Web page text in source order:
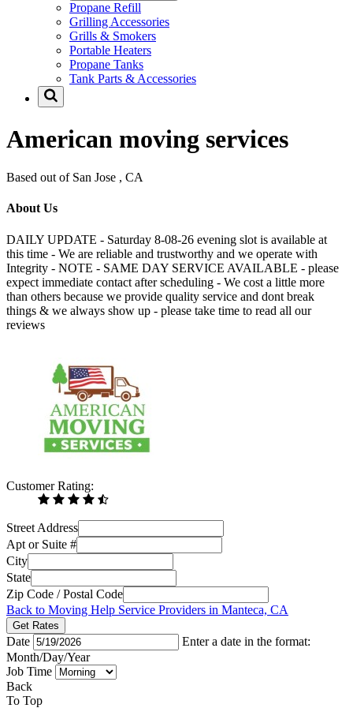
Propane Refill
Grilling Accessories
Grills & Smokers
Portable Heaters
Propane Tanks
Tank Parts & Accessories
American moving services
Based out of San Jose , CA
About Us
DAILY UPDATE - Saturday 8-08-26 evening slot is available at
this time - We are reliable and trustworthy and we operate with
Integrity - NOTE - SAME DAY SERVICE AVAILABLE - please
expect immediate contact after scheduling - We cost a little more
than others because we provide quality service and dont break
things & we always show up - please take time to read all our
reviews
Customer Rating:
Street Address
Apt or Suite #
City
State
Zip Code / Postal Code
Back to Moving Help Service Providers in Manteca, CA
Get Rates
Date
Enter a date in the format:
Month/Day/Year
Job Time
Back
To Top